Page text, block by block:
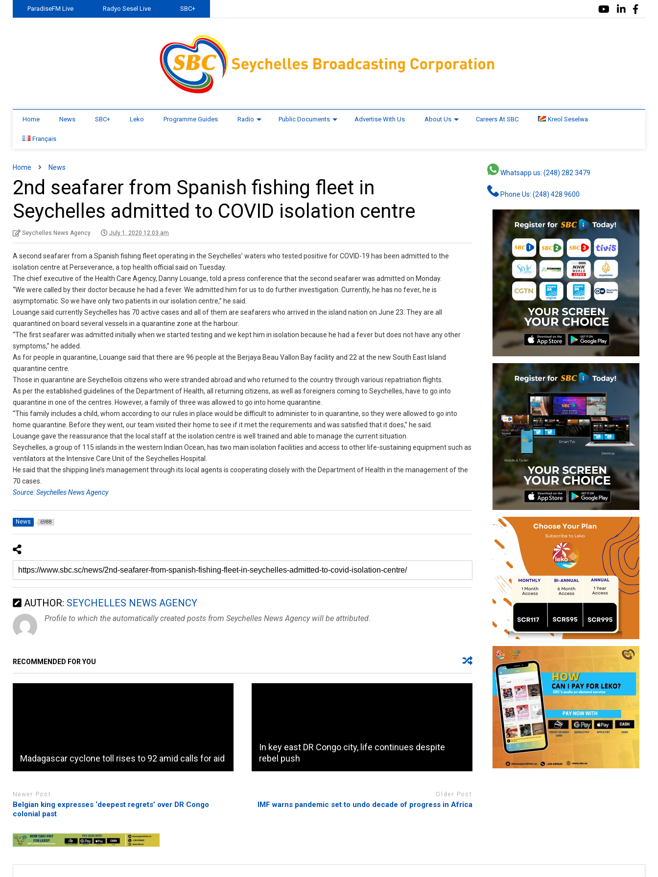
ParadiseFM Live Radyo Sesel Live SBC+
Home News SBC+ Leko Programme Guides Radio Public Documents Advertise With Us About Us Careers At SBC Kreol Seselwa
Français
Home News
2nd seafarer from Spanish fishing fleet in
Seychelles admitted to COVID isolation centre
Seychelles News Agency July 1, 2020 12:03 am
A second seafarer from a Spanish fishing fleet operating in the Seychelles’ waters who tested positive for COVID-19 has been admitted to the
isolation centre at Perseverance, a top health official said on Tuesday.
The chief executive of the Health Care Agency, Danny Louange, told a press conference that the second seafarer was admitted on Monday.
“We were called by their doctor because he had a fever. We admitted him for us to do further investigation. Currently, he has no fever, he is
asymptomatic. So we have only two patients in our isolation centre,” he said.
Louange said currently Seychelles has 70 active cases and all of them are seafarers who arrived in the island nation on June 23. They are all
quarantined on board several vessels in a quarantine zone at the harbour.
“The first seafarer was admitted initially when we started testing and we kept him in isolation because he had a fever but does not have any other
symptoms,” he added.
As for people in quarantine, Louange said that there are 96 people at the Berjaya Beau Vallon Bay facility and 22 at the new South East Island
quarantine centre.
Those in quarantine are Seychellois citizens who were stranded abroad and who returned to the country through various repatriation flights.
As per the established guidelines of the Department of Health, all returning citizens, as well as foreigners coming to Seychelles, have to go into
quarantine in one of the centres. However, a family of three was allowed to go into home quarantine.
“This family includes a child, whom according to our rules in place would be difficult to administer to in quarantine, so they were allowed to go into
home quarantine. Before they went, our team visited their home to see if it met the requirements and was satisfied that it does,” he said.
Louange gave the reassurance that the local staff at the isolation centre is well trained and able to manage the current situation.
Seychelles, a group of 115 islands in the western Indian Ocean, has two main isolation facilities and access to other life-sustaining equipment such as
ventilators at the Intensive Care Unit of the Seychelles Hospital.
He said that the shipping line’s management through its local agents is cooperating closely with the Department of Health in the management of the
70 cases.
Source: Seychelles News Agency
News 6988
AUTHOR: SEYCHELLES NEWS AGENCY
Profile to which the automatically created posts from Seychelles News Agency will be attributed.
RECOMMENDED FOR YOU
Madagascar cyclone toll rises to 92 amid calls for aid
In key east DR Congo city, life continues despite
rebel push
Newer Post
Belgian king expresses ‘deepest regrets’ over DR Congo
colonial past
Older Post
IMF warns pandemic set to undo decade of progress in Africa
Whatsapp us: (248) 282 3479
Phone Us: (248) 428 9600